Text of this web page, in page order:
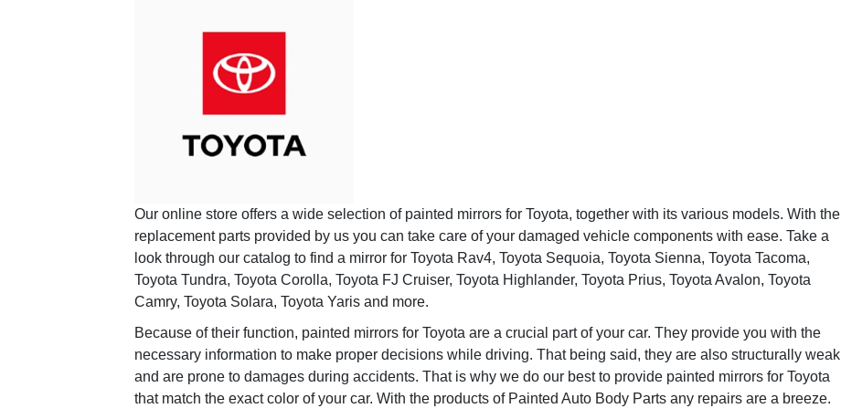
Our online store offers a wide selection of painted mirrors for Toyota, together with its various models. With the
replacement parts provided by us you can take care of your damaged vehicle components with ease. Take a
look through our catalog to find a mirror for Toyota Rav4, Toyota Sequoia, Toyota Sienna, Toyota Tacoma,
Toyota Tundra, Toyota Corolla, Toyota FJ Cruiser, Toyota Highlander, Toyota Prius, Toyota Avalon, Toyota
Camry, Toyota Solara, Toyota Yaris and more.
Because of their function, painted mirrors for Toyota are a crucial part of your car. They provide you with the
necessary information to make proper decisions while driving. That being said, they are also structurally weak
and are prone to damages during accidents. That is why we do our best to provide painted mirrors for Toyota
that match the exact color of your car. With the products of Painted Auto Body Parts any repairs are a breeze.